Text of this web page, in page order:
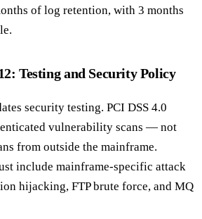
of log retention, with 3 months
Testing and Security Policy
security testing. PCI DSS 4.0
vulnerability scans — not
from outside the mainframe.
include mainframe-specific attack
hijacking, FTP brute force, and MQ